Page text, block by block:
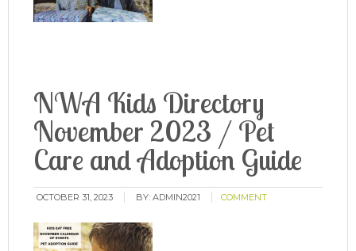
NWA Kids Directory
November 2023 / Pet
Care and Adoption Guide
OCTOBER 31, 2023 BY:ADMIN2021 COMMENT